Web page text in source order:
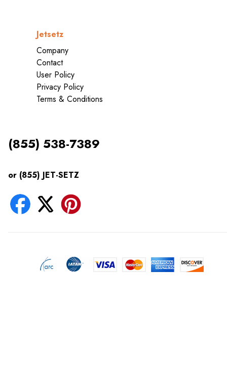
Jetsetz
Company
Contact
User Policy
Privacy Policy
Terms & Conditions
(855) 538-7389
or (855) JET-SETZ